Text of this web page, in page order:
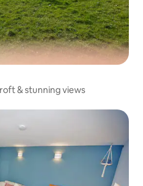
& stunning views